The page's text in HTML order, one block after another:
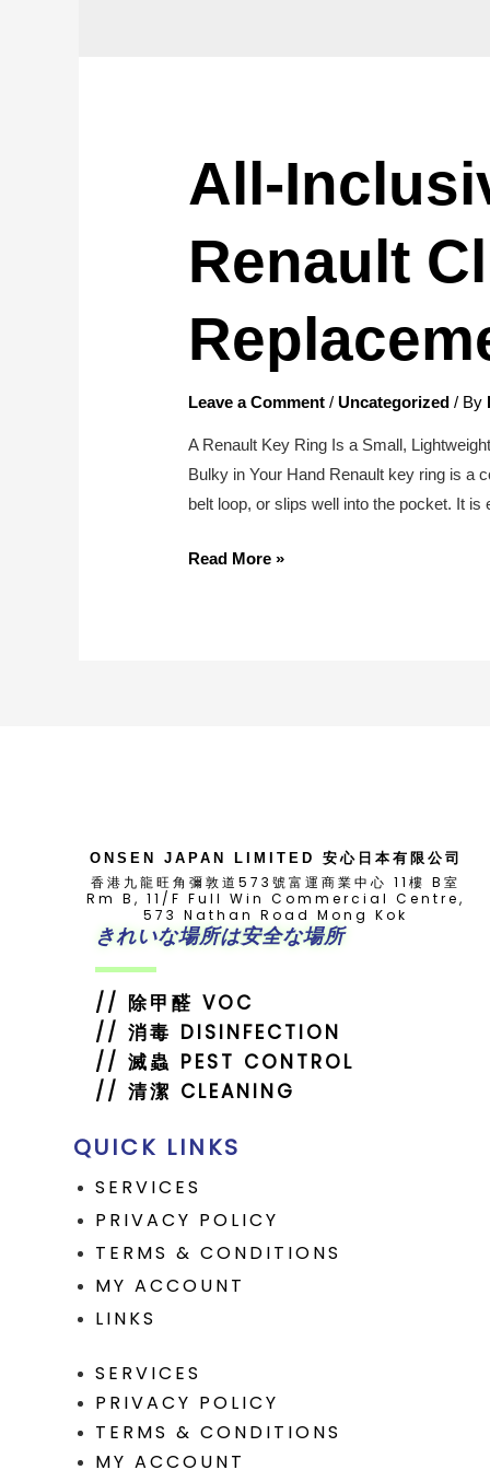
All-
Renault
Leave a Comment /Uncategorized / By
A Renault Key Ring Is a Small,
Bulky in Your Hand Renault key ring is a
belt loop, or slips well into the pocket. It
All-
Read More »
ONSEN JAPAN LIMITED 安心日本有限公司
香港九龍旺角彌敦道573號富運商業中心 11樓 B室
Rm B, 11/F Full Win Commercial Centre,
573 Nathan Road Mong Kok
きれいな場所は安全な場所
// 除甲醛 VOC
// 消毒 DISINFECTION
// 滅蟲 PEST CONTROL
// 清潔 CLEANING
QUICK LINKS
SERVICES
PRIVACY POLICY
TERMS & CONDITIONS
MY ACCOUNT
LINKS
SERVICES
PRIVACY POLICY
TERMS & CONDITIONS
MY ACCOUNT